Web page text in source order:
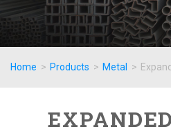
Home > Products > Metal >